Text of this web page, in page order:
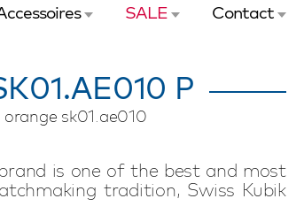
SALE Contact
P
sk01.ae010
is one of the best and most
tradition, Swiss Kubik
Kubik watch winders feature a